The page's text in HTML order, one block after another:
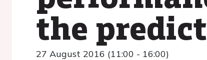
the
27 August 2016 (11:00 - 16:00)